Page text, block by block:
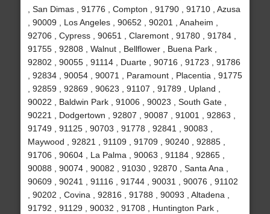
, San Dimas , 91776 , Compton , 91790 , 91710 , Azusa
, 90009 , Los Angeles , 90652 , 90201 , Anaheim ,
92706 , Cypress , 90651 , Claremont , 91780 , 91784 ,
91755 , 92808 , Walnut , Bellflower , Buena Park ,
92802 , 90055 , 91114 , Duarte , 90716 , 91723 , 91786
, 92834 , 90054 , 90071 , Paramount , Placentia , 91775
, 92859 , 92869 , 90623 , 91107 , 91789 , Upland ,
90022 , Baldwin Park , 91006 , 90023 , South Gate ,
90221 , Dodgertown , 92807 , 90087 , 91001 , 92863 ,
91749 , 91125 , 90703 , 91778 , 92841 , 90083 ,
Maywood , 92821 , 91109 , 91709 , 90240 , 92885 ,
91706 , 90604 , La Palma , 90063 , 91184 , 92865 ,
90088 , 90074 , 90082 , 91030 , 92870 , Santa Ana ,
90609 , 90241 , 91116 , 91744 , 90031 , 90076 , 91102
, 90202 , Covina , 92816 , 91788 , 90093 , Altadena ,
91792 , 91129 , 90032 , 91708 , Huntington Park ,